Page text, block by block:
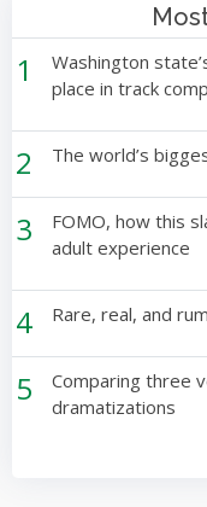
1
Washington
place in track
2 The world’s
3
FOMO, how this
adult experience
4 Rare, real, and
5
Comparing three
dramatizations